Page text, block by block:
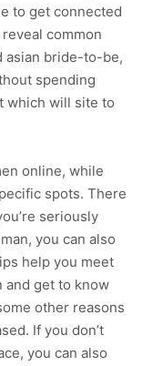
to get connected
common
asian bride-to-be,
spending
which will site to
online, while
spots. There
seriously
you can also
help you meet
and get to know
other reasons
If you don’t
you can also